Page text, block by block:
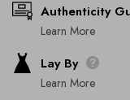
Authenticity
Learn More
Lay By
Learn More